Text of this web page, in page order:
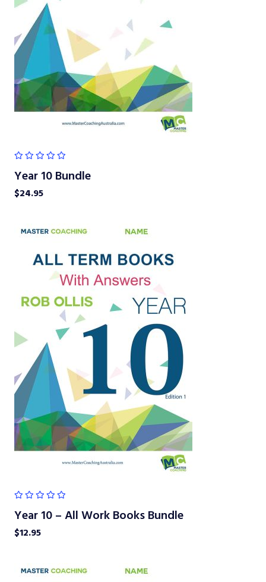
Year 10 Bundle
$24.95
Year 10 – All Work Books Bundle
$12.95